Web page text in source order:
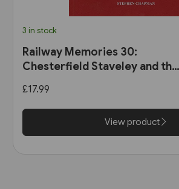
3 in stock
Railway Memories 30:
Chesterfield Staveley and the
£17.99
View product